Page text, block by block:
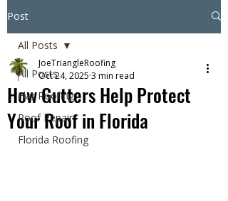
Post
All Posts
Flat Roofing
Roof Repair
Florida Roofing
All Posts
How Gutters Help Protect
Your Roof in Florida
JoeTriangleRoofing
Oct 24, 2025 3 min read